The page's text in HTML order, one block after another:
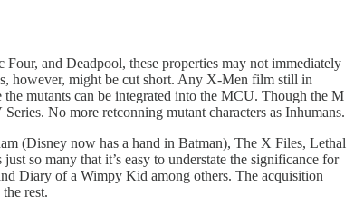
and Deadpool, these properties may not immediately
however, might be cut short. Any X-Men film still in
mutants can be integrated into the MCU. Though the M
No more retconning mutant characters as Inhumans.
(Disney now has a hand in Batman), The X Files, Lethal
so many that it’s easy to understate the significance for
Diary of a Wimpy Kid among others. The acquisition
rest.